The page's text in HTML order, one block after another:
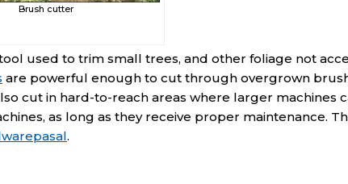
Brush cutter
used to trim small trees, and other foliage not
are powerful enough to cut through overgrown
cut in hard-to-reach areas where larger machines
as long as they receive proper maintenance.
.